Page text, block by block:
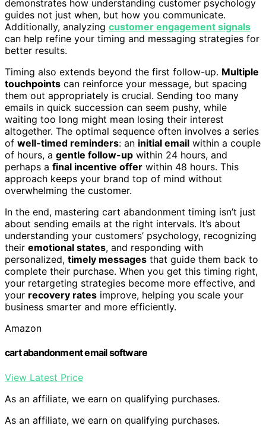
demonstrates how understanding customer psychology
guides not just when, but how you communicate.
Additionally, analyzing customer engagement signals
can help refine your timing and messaging strategies for
better results.
Timing also extends beyond the first follow-up. Multiple
touchpoints can reinforce your message, but spacing
them out appropriately is crucial. Sending too many
emails in quick succession can seem pushy, while
waiting too long might mean losing their interest
altogether. The optimal sequence often involves a series
of well-timed reminders: an initial email within a couple
of hours, a gentle follow-up within 24 hours, and
perhaps a final incentive offer within 48 hours. This
approach keeps your brand top of mind without
overwhelming the customer.
In the end, mastering cart abandonment timing isn’t just
about sending emails at the right intervals. It’s about
understanding your customers’ psychology, recognizing
their emotional states, and responding with
personalized, timely messages that guide them back to
complete their purchase. When you get this timing right,
your retargeting strategies become more effective, and
your recovery rates improve, helping you scale your
business smarter and more efficiently.
Amazon
cart abandonment email software
View Latest Price
As an affiliate, we earn on qualifying purchases.
As an affiliate, we earn on qualifying purchases.